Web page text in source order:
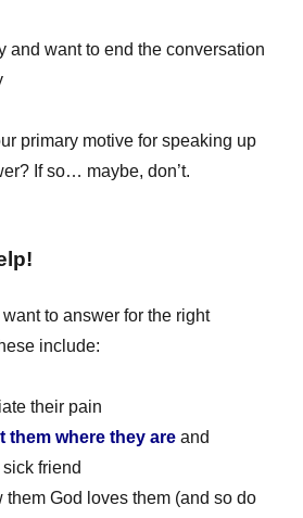
and want to end the conversation
primary motive for speaking up
If so… maybe, don’t.
to answer for the right
include:
their pain
them where they are and
friend
them God loves them (and so do